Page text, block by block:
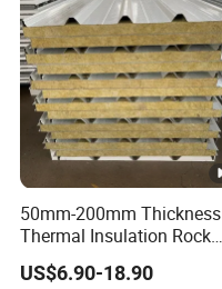
50mm-200mm Thickness
Thermal Insulation Rock
Wool EPS/PU/PIR
Sandwich Wall Panel
US$6.90-18.90